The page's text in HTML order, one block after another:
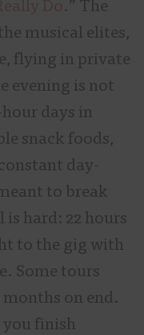
.” The
musical elites,
flying in private
evening is not
days in
snack foods,
day-
to break
hard: 22 hours
to the gig with
Some tours
on end.
you finish